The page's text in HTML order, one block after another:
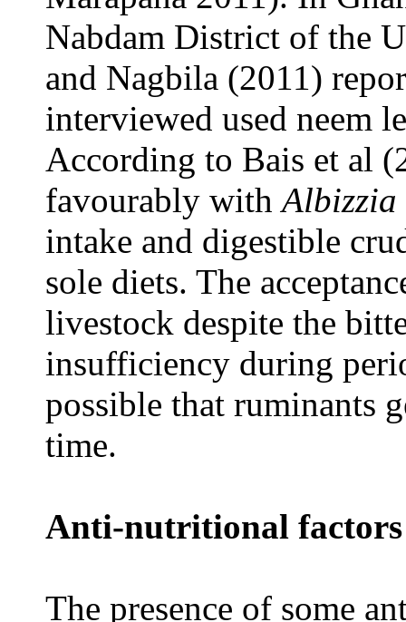
Nabdam District of the
and Nagbila (2011)
interviewed used neem
According to Bais et al
favourably withAlbizzia
intake and digestible
sole diets. The
livestock despite the
insufficiency during
possible that ruminants
time.
Anti-nutritional factors
The presence of some